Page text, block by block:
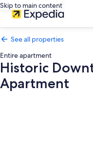
Skip to main content
See all properties
Entire apartment
Historic
Apartment